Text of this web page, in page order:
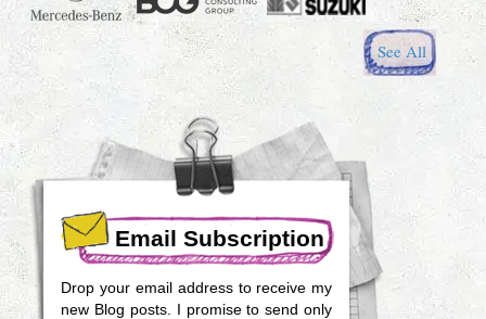
See All
Email Subscription
Drop your email address to receive my
new Blog posts. I promise to send only